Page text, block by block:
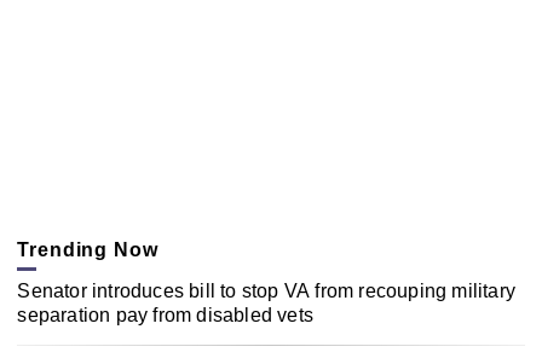
Trending Now
Senator introduces bill to stop VA from recouping military
separation pay from disabled vets